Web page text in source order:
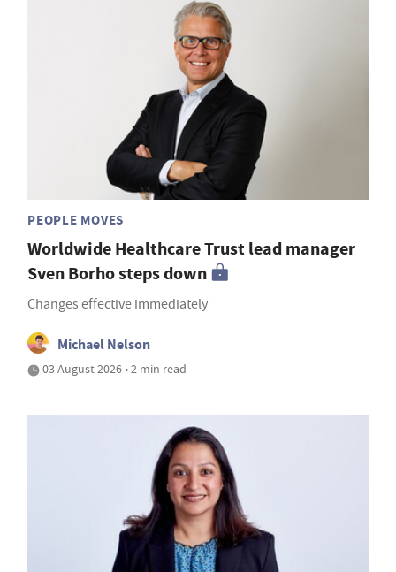
PEOPLE MOVES
Worldwide Healthcare Trust lead manager
Sven Borho steps down
Changes effective immediately
Michael Nelson
03 August 2026 • 2 min read